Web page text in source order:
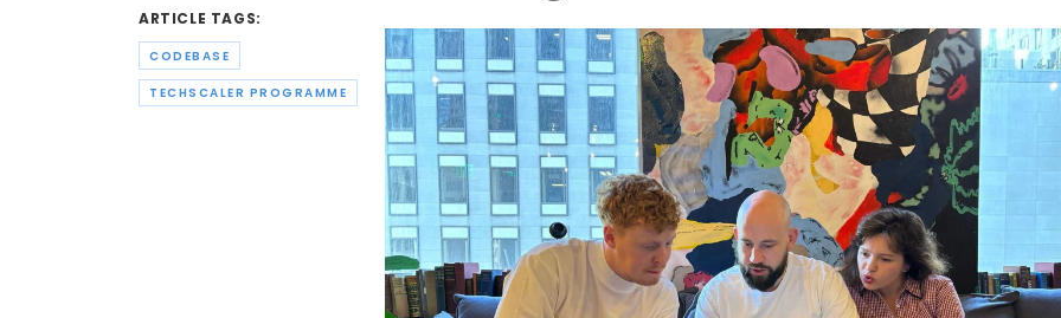
ARTICLE TAGS:
CODEBASE
TECHSCALER PROGRAMME